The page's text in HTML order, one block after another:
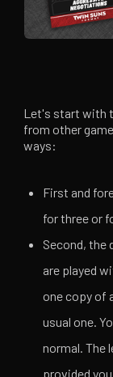
Let's start with
from other
ways:
First and
for three or
Second, the
are played
one copy of
usual one.
normal. The
provided